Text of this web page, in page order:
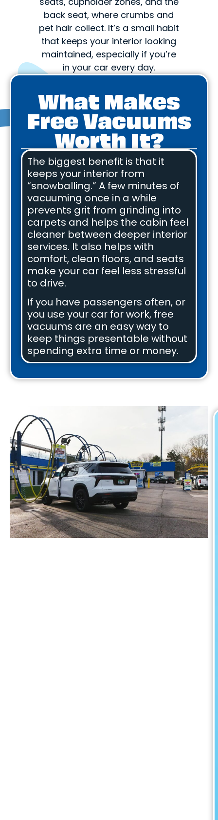
back seat, where crumbs and
pet hair collect. It’s a small habit
that keeps your interior looking
maintained, especially if you’re
in your car every day.
What Makes
Free Vacuums
Worth It?
The biggest benefit is that it
keeps your interior from
“snowballing.” A few minutes of
vacuuming once in a while
prevents grit from grinding into
carpets and helps the cabin feel
cleaner between deeper interior
services. It also helps with
comfort, clean floors, and seats
make your car feel less stressful
to drive.
If you have passengers often, or
you use your car for work, free
vacuums are an easy way to
keep things presentable without
spending extra time or money.